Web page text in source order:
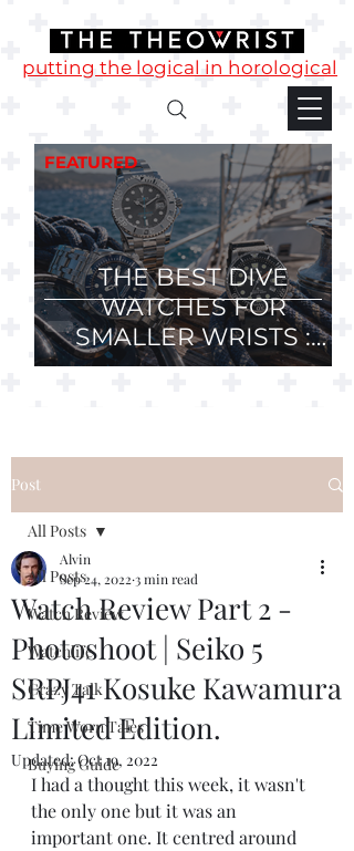
putting the logical in horological
THE BEST DIVE
WATCHES FOR
SMALLER WRISTS :
36mm, 37mm and
FEATURED
Post
All Posts
Watch Review
Watchlife
Crazy Talk
Time Worn Tales
Buying Guide
All Posts
Watch Review Part 2 -
Photoshoot | Seiko 5
SRPJ41 Kosuke Kawamura
Limited Edition.
Alvin
Sep 24, 20223 min read
Updated:Oct 19, 2022
I had a thought this week, it wasn't
the only one but it was an
important one. It centred around